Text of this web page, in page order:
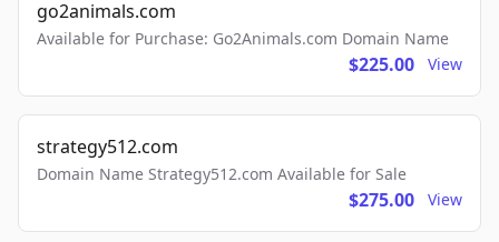
go2animals.com
Available for Purchase: Go2Animals.com Domain Name
$225.00 View
strategy512.com
Domain Name Strategy512.com Available for Sale
$275.00 View